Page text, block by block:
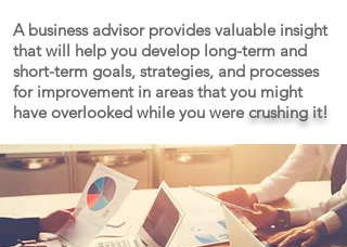
A business advisor provides valuable insight
that will help you develop long-term and
short-term goals, strategies, and processes
for improvement in areas that you might
have overlooked while you were crushing it!